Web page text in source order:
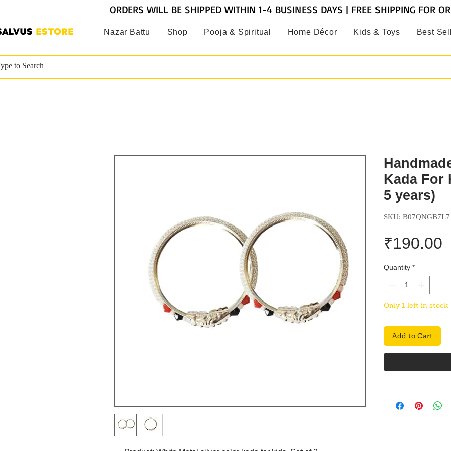
ESTORE Nazar Battu Shop Pooja & Spiritual Home Décor Kids & Toys Best
ORDERS WILL BE SHIPPED WITHIN 1-4 BUSINESS DAYS | FREE SHIPPING FOR
Kada For
5 years)
SKU: B07QNGB7L7
₹190.00
Quantity *
Only 1 left in stock
Add to Cart